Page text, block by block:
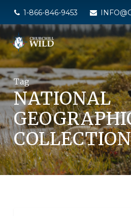
main
content
1-866-846-9453
Tag
NATIONAL
COLLECTION